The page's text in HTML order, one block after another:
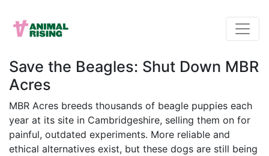
Save the Beagles: Shut Down MBR
Acres
MBR Acres breeds thousands of beagle puppies each
year at its site in Cambridgeshire, selling them on for
painful, outdated experiments. More reliable and
ethical alternatives exist, but these dogs are still being